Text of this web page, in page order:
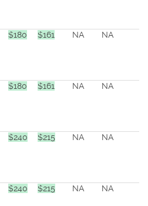
$180 $161 NA NA
$180 $161 NA NA
$240 $215 NA NA
$240 $215 NA NA